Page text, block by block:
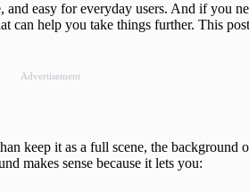
easy for everyday users. And if you
can help you take things further. This
Advertisement
keep it as a full scene, the background
makes sense because it lets you: